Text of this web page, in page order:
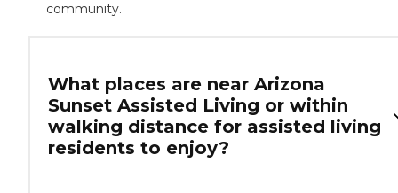
community.
What places are near Arizona
Sunset Assisted Living or within
walking distance for assisted living
residents to enjoy?